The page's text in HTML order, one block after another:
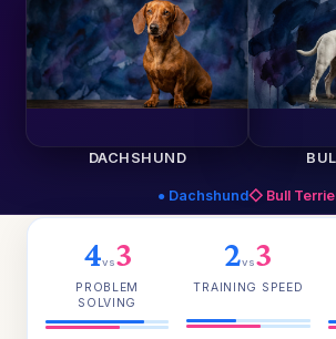
DACHSHUND
● Dachshund◇ Bull
4vs3
PROBLEM
SOLVING
2vs3
TRAINING SPEED